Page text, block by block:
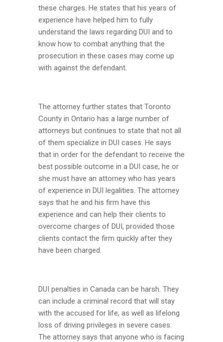
these charges. He states that his years of
experience have helped him to fully
understand the laws regarding DUI and to
know how to combat anything that the
prosecution in these cases may come up
with against the defendant.
The attorney further states that Toronto
County in Ontario has a large number of
attorneys but continues to state that not all
of them specialize in DUI cases. He says
that in order for the defendant to receive the
best possible outcome in a DUI case, he or
she must have an attorney who has years
of experience in DUI legalities. The attorney
says that he and his firm have this
experience and can help their clients to
overcome charges of DUI, provided those
clients contact the firm quickly after they
have been charged.
DUI penalties in Canada can be harsh. They
can include a criminal record that will stay
with the accused for life, as well as lifelong
loss of driving privileges in severe cases.
The attorney says that anyone who is facing